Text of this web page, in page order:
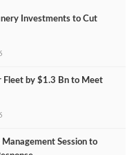
Investments to Cut
Fleet by $1.3 Bn to Meet
Session to